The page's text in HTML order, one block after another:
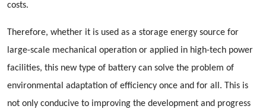
costs.
Therefore, whether it is used as a storage energy source for
large-scale mechanical operation or applied in high-tech power
facilities, this new type of battery can solve the problem of
environmental adaptation of efficiency once and for all. This is
not only conducive to improving the development and progress